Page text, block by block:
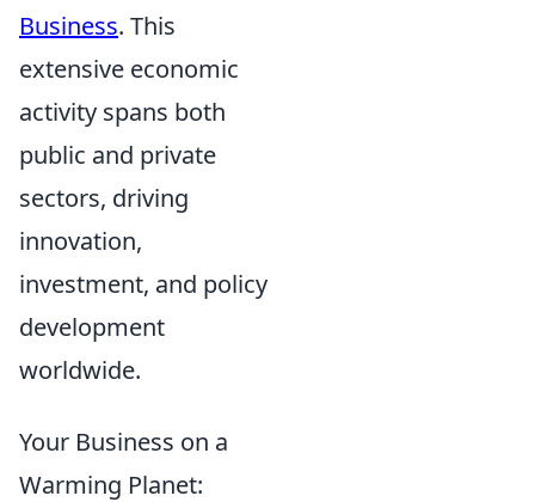
Business. This
extensive economic
activity spans both
public and private
sectors, driving
innovation,
investment, and policy
development
worldwide.
Your Business on a
Warming Planet: